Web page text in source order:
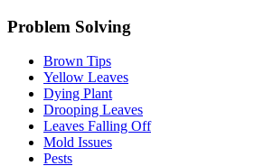
Problem Solving
Brown Tips
Yellow Leaves
Dying Plant
Drooping Leaves
Leaves Falling Off
Mold Issues
Pests